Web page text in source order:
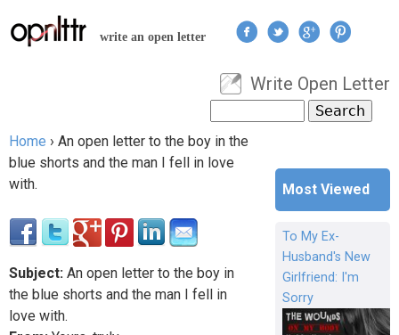
Jump to navigation
write an open letter
User menu
Write Open Letter
Search form
You are here
Home › An open letter to the boy in the
blue shorts and the man I fell in love
with.
Subject: An open letter to the boy in
the blue shorts and the man I fell in
love with.
Most Viewed
To My Ex-
Husband's New
Girlfriend: I'm
Sorry